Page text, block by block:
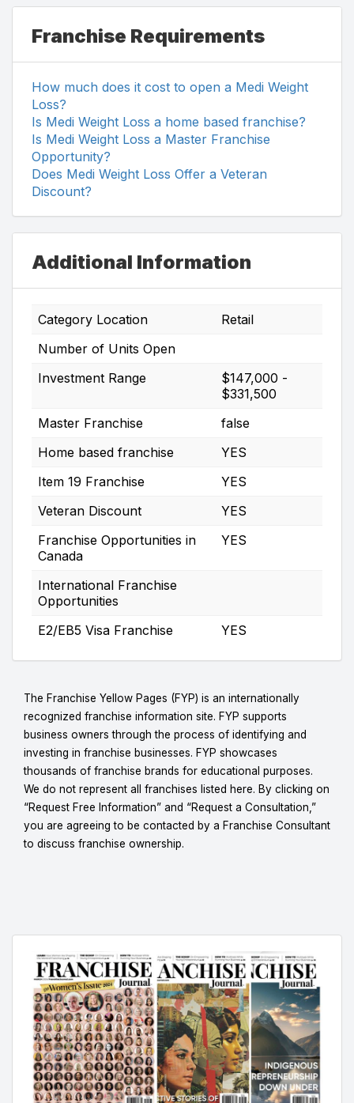
Franchise Requirements
How much does it cost to open a Medi Weight
Loss?
Is Medi Weight Loss a home based franchise?
Is Medi Weight Loss a Master Franchise
Opportunity?
Does Medi Weight Loss Offer a Veteran
Discount?
Additional Information
Category Location
Retail
Number of Units Open
Investment Range
$147,000 -
$331,500
Master Franchise
false
Home based franchise
YES
Item 19 Franchise
YES
Veteran Discount
YES
Franchise Opportunities in
Canada
YES
International Franchise
Opportunities
E2/EB5 Visa Franchise
YES
The Franchise Yellow Pages (FYP) is an internationally
recognized franchise information site. FYP supports
business owners through the process of identifying and
investing in franchise businesses. FYP showcases
thousands of franchise brands for educational purposes.
We do not represent all franchises listed here. By clicking on
“Request Free Information” and “Request a Consultation,”
you are agreeing to be contacted by a Franchise Consultant
to discuss franchise ownership.